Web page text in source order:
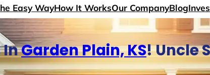
Easy WayHow It WorksOur CompanyBlog
InGarden Plain, KS! Uncle